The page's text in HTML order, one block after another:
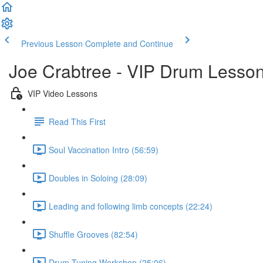
Previous Lesson Complete and Continue
Joe Crabtree - VIP Drum
VIP Video Lessons
Read This First
Soul Vaccination Intro (56:59)
Doubles in Soloing (28:09)
Leading and following limb concepts (22:24)
Shuffle Grooves (82:54)